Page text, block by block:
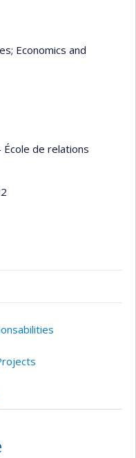
; Economics and
de relations